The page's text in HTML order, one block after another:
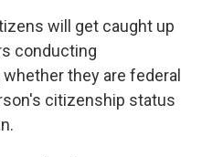
will get caught up
conducting
they are federal
citizenship status